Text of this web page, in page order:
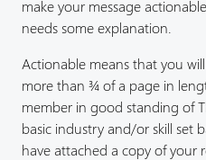
make your message
needs some explanation.
Actionable means that you
more than ¾ of a page in
member in good standing of
basic industry and/or skill set
have attached a copy of your